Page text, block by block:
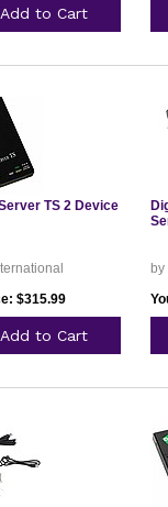
to Cart
TS 2 Device
$315.99
to Cart